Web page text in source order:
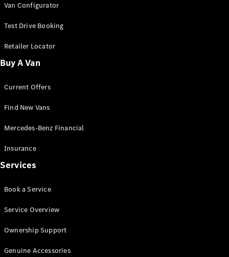
Panel Van
Sprinter
Cab Chassis
Sprinter
Chassis
Configurator
Mercedes-
Benz Store
Vito
All Vito
Van
Cab
Van Configurator
Test Drive Booking
Retailer Locator
Buy A Van
Current Offers
Find New Vans
Mercedes-Benz Financial
Insurance
Services
Book a Service
Service Overview
Ownership Support
Genuine Accessories